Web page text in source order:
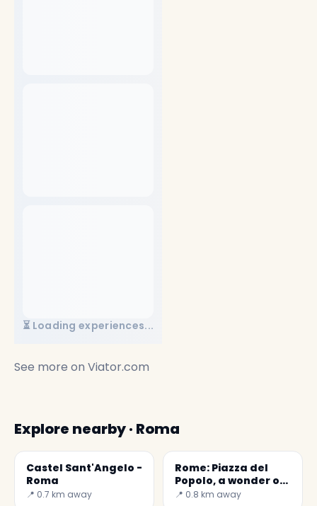
⏳ Loading experiences...
See more on Viator.com
Explore nearby · Roma
Castel Sant'Angelo -
Roma
📍 0.7 km away
Rome: Piazza del
Popolo, a wonder of
the World
📍 0.8 km away